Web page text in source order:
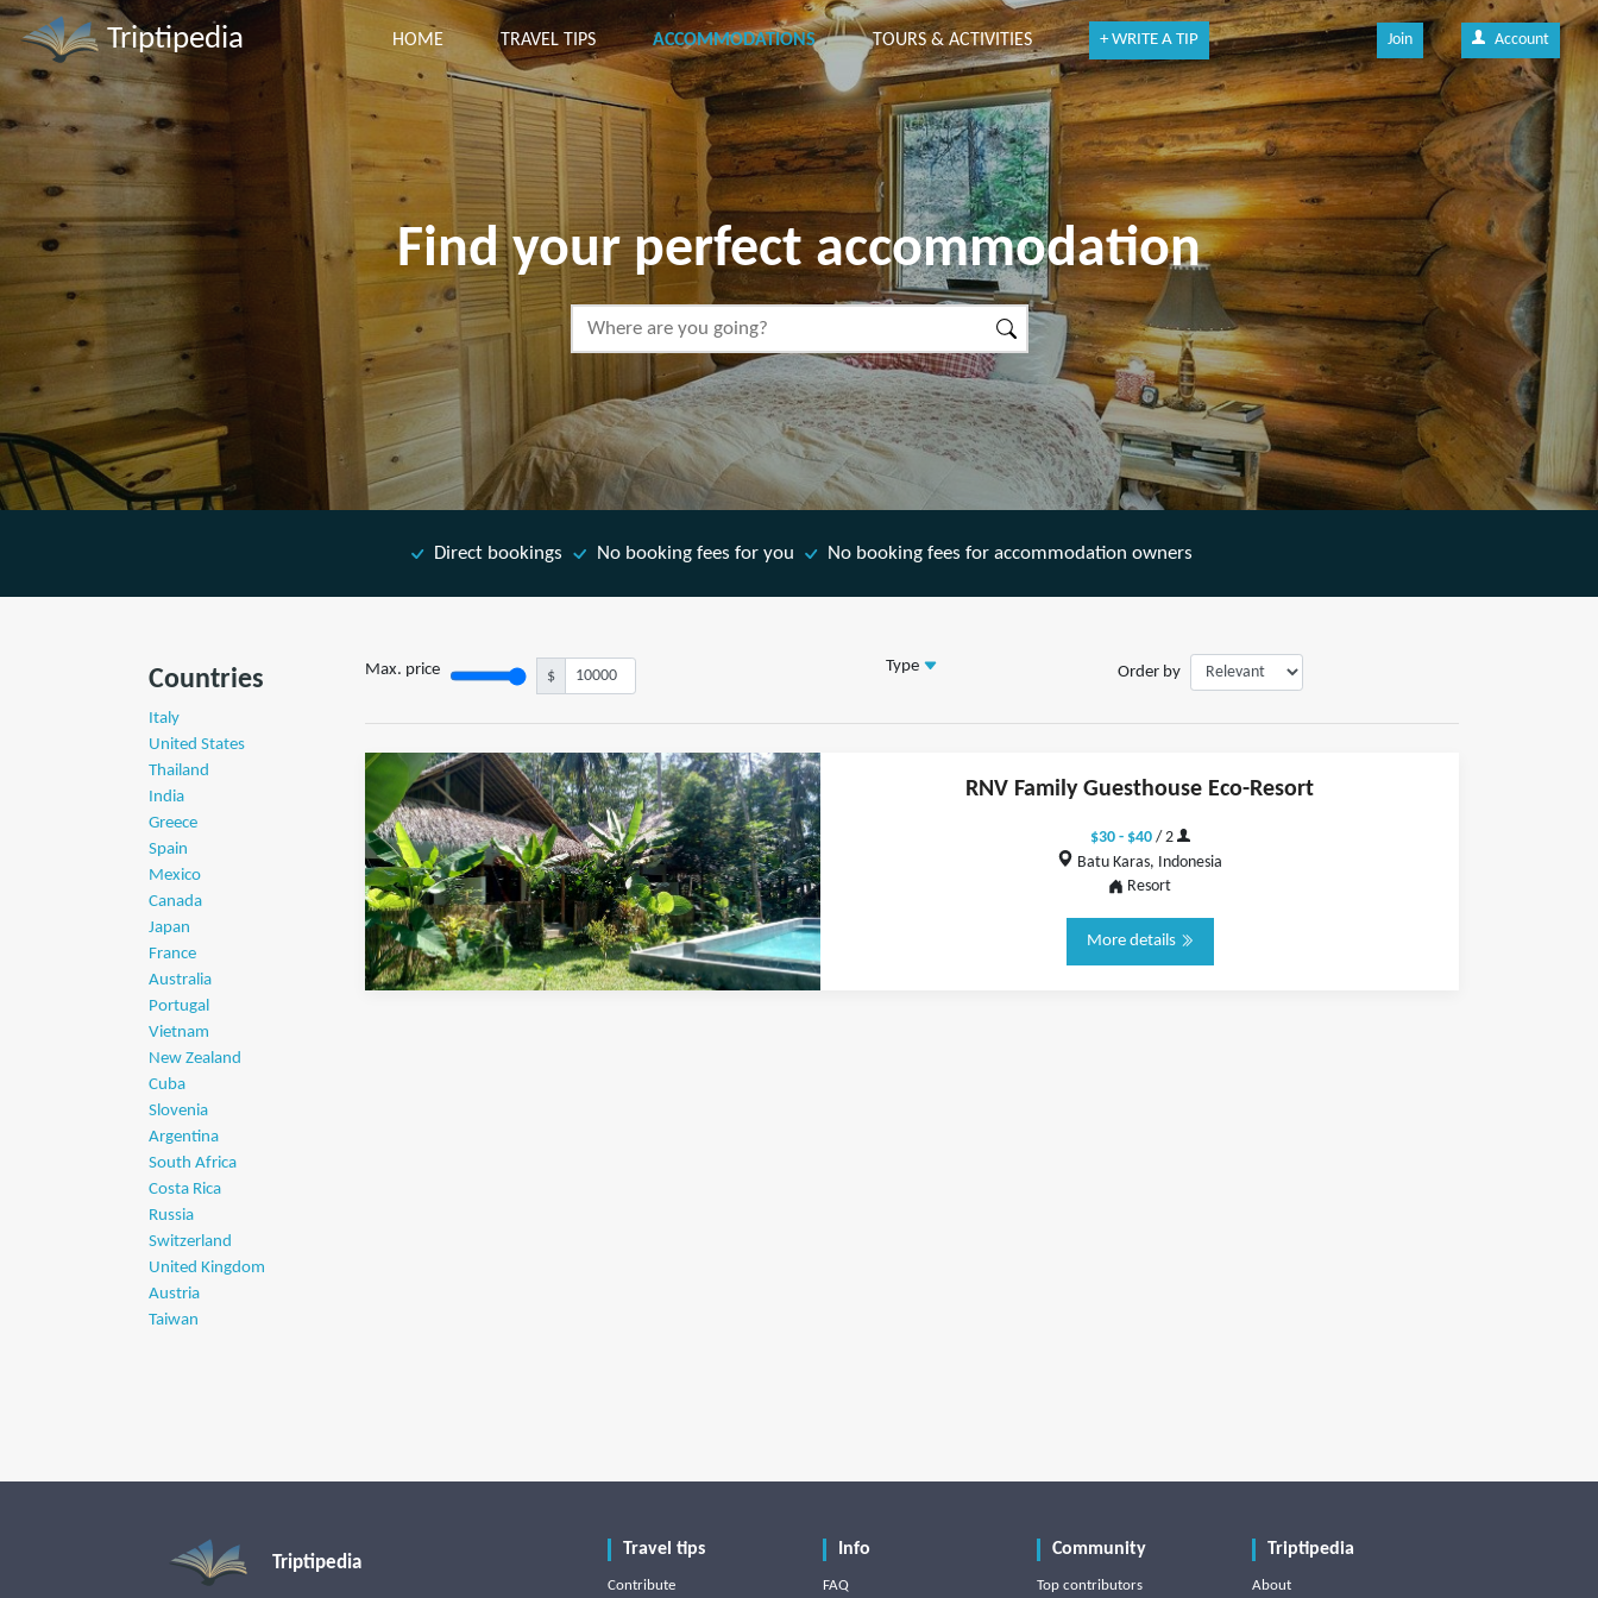
Triptipedia HOME TRAVEL TIPS ACCOMMODATIONS TOURS & ACTIVITIES + WRITE A TIP Join Account
Find your perfect accommodation
Direct bookings No booking fees for you No booking fees for accommodation owners
Countries
Italy
United States
Thailand
India
Greece
Spain
Mexico
Canada
Japan
France
Australia
Portugal
Vietnam
New Zealand
Cuba
Slovenia
Argentina
South Africa
Costa Rica
Russia
Switzerland
United Kingdom
Austria
Taiwan
Max. price $
Type Order by
RNV Family Guesthouse Eco-Resort
$30 - $40/ 2
Batu Karas, Indonesia
Resort
More details
Triptipedia
Travel tips
Contribute
Info
FAQ
Community
Top contributors
Triptipedia
About